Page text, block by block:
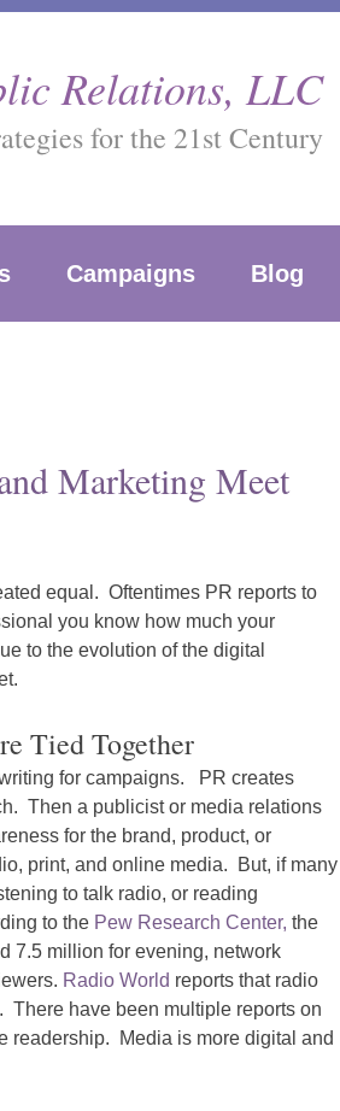
Relations, LLC
for the 21st Century
Campaigns Blog
Marketing Meet
equal. Oftentimes PR reports to
you know how much your
to the evolution of the digital
Tied Together
for campaigns. PR creates
Then a publicist or media relations
for the brand, product, or
print, and online media. But, if many
to talk radio, or reading
to the Pew Research Center, the
7.5 million for evening, network
Radio World reports that radio
There have been multiple reports on
readership. Media is more digital and